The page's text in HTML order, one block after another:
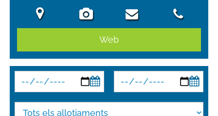
Web